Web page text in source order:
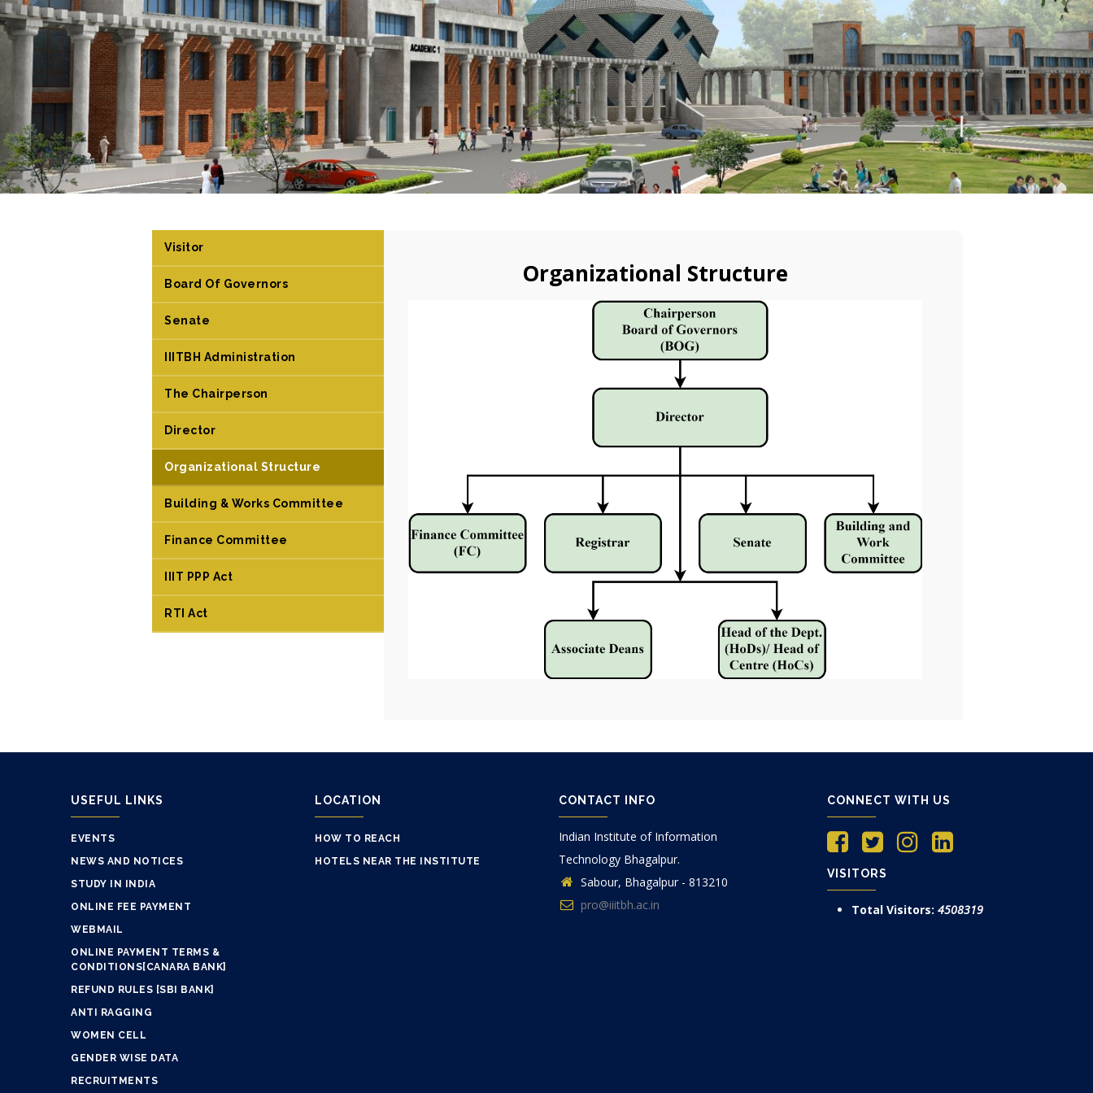
Organizational Structure
Visitor
Board Of Governors
Senate
IIITBH Administration
The Chairperson
Director
Organizational Structure
Building & Works Committee
Finance Committee
IIIT PPP Act
RTI Act
USEFUL LINKS
EVENTS
NEWS AND NOTICES
STUDY IN INDIA
ONLINE FEE PAYMENT
WEBMAIL
ONLINE PAYMENT TERMS &
CONDITIONS[CANARA BANK]
REFUND RULES [SBI BANK]
ANTI RAGGING
WOMEN CELL
GENDER WISE DATA
RECRUITMENTS
LOCATION
HOW TO REACH
HOTELS NEAR THE INSTITUTE
CONTACT INFO
Indian Institute of Information
Technology Bhagalpur.
Sabour, Bhagalpur - 813210
pro@iiitbh.ac.in
CONNECT WITH US
VISITORS
Total Visitors: 4508319